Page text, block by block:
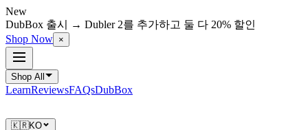
New
DubBox 출시 → Dubler 2를 추가하고 둘 다 20% 할인
Shop Now ×
Shop All
LearnReviewsFAQsDubBox
🇰🇷KO